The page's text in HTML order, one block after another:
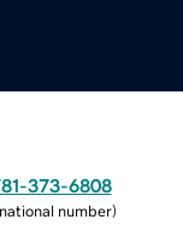
373-6808
number)